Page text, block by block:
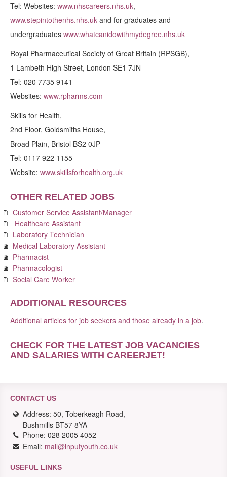
Tel: Websites: www.nhscareers.nhs.uk,
www.stepintothenhs.nhs.uk and for graduates and
undergraduates www.whatcanidowithmydegree.nhs.uk
Royal Pharmaceutical Society of Great Britain (RPSGB),
1 Lambeth High Street, London SE1 7JN
Tel: 020 7735 9141
Websites: www.rpharms.com
Skills for Health,
2nd Floor, Goldsmiths House,
Broad Plain, Bristol BS2 0JP
Tel: 0117 922 1155
Website: www.skillsforhealth.org.uk
OTHER RELATED JOBS
Customer Service Assistant/Manager
Healthcare Assistant
Laboratory Technician
Medical Laboratory Assistant
Pharmacist
Pharmacologist
Social Care Worker
ADDITIONAL RESOURCES
Additional articles for job seekers and those already in a job.
CHECK FOR THE LATEST JOB VACANCIES
AND SALARIES WITH CAREERJET!
CONTACT US
Address: 50, Toberkeagh Road,
Bushmills BT57 8YA
Phone: 028 2005 4052
Email: mail@inputyouth.co.uk
USEFUL LINKS